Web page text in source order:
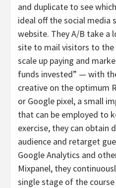
and duplicate to see
ideal off the social media
website. They A/B take
site to mail visitors to the
scale up paying and
funds invested” — with
creative on the optimum
or Google pixel, a small
that can be employed to
exercise, they can obtain
audience and retarget
Google Analytics and
Mixpanel, they
single stage of the